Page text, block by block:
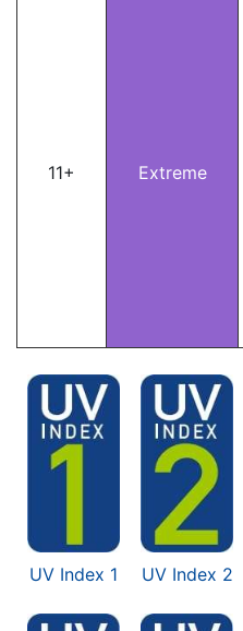
11+ Extreme
UV Index 1 UV Index 2